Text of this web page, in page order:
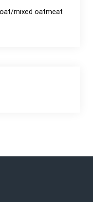
mixed oatmeat